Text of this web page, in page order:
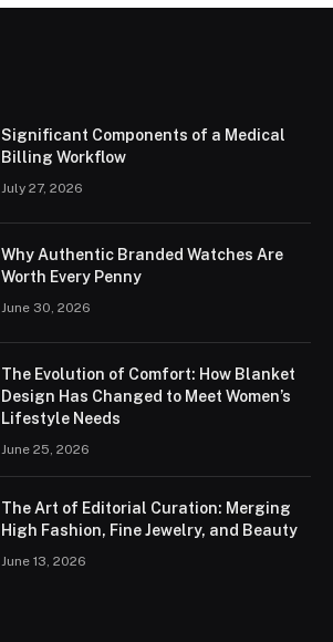
Significant Components of a Medical
Billing Workflow
July 27, 2026
Why Authentic Branded Watches Are
Worth Every Penny
June 30, 2026
The Evolution of Comfort: How Blanket
Design Has Changed to Meet Women’s
Lifestyle Needs
June 25, 2026
The Art of Editorial Curation: Merging
High Fashion, Fine Jewelry, and Beauty
June 13, 2026